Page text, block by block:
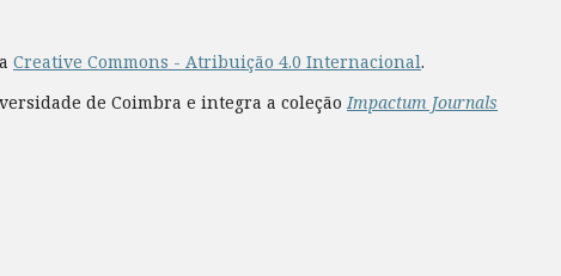
Creative Commons - Atribuição 4.0 Internacional.
de Coimbra e integra a coleçãoImpactum Journals